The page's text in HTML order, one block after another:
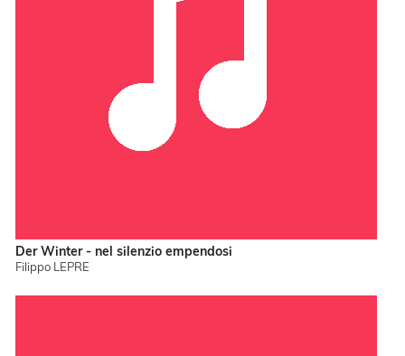
Der Winter - nel silenzio empendosi
Filippo LEPRE